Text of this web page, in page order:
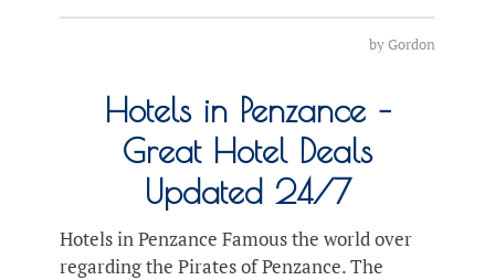
byGordon
Hotels in Penzance –
Great Hotel Deals
Updated 24/7
Hotels in Penzance Famous the world over
regarding the Pirates of Penzance. The